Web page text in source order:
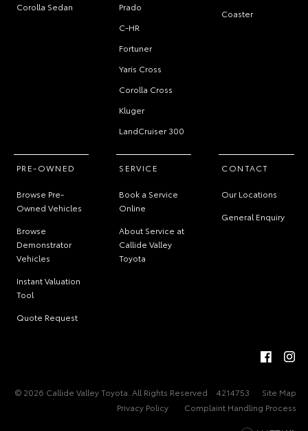
Corolla Sedan
Prado
C-HR
Fortuner
Yaris Cross
Corolla Cross
Kluger
LandCruiser 300
Coaster
PRE-OWNED
Browse Pre-
Owned Vehicles
Browse
Demonstrator
Vehicles
Instant Valuation
Tool
Quote Request
SERVICE
Book a Service
Online
About Service at
Callide Valley
Toyota
CONTACT
Our Locations
General Enquiry
© 2026 Callide Valley Toyota. All Rights Reserved 4214753
Site Map
Privacy Policy
Complaint Handling Process